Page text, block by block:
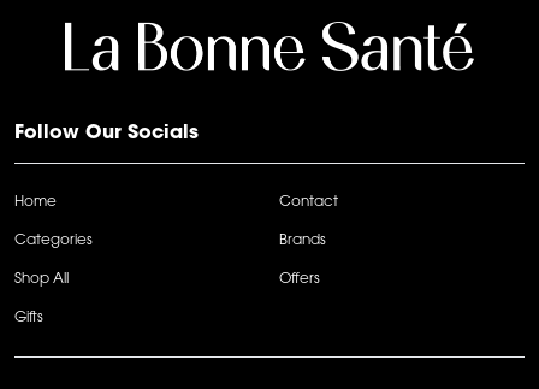
Follow Our Socials
Home Contact
Categories Brands
Shop All Offers
Gifts